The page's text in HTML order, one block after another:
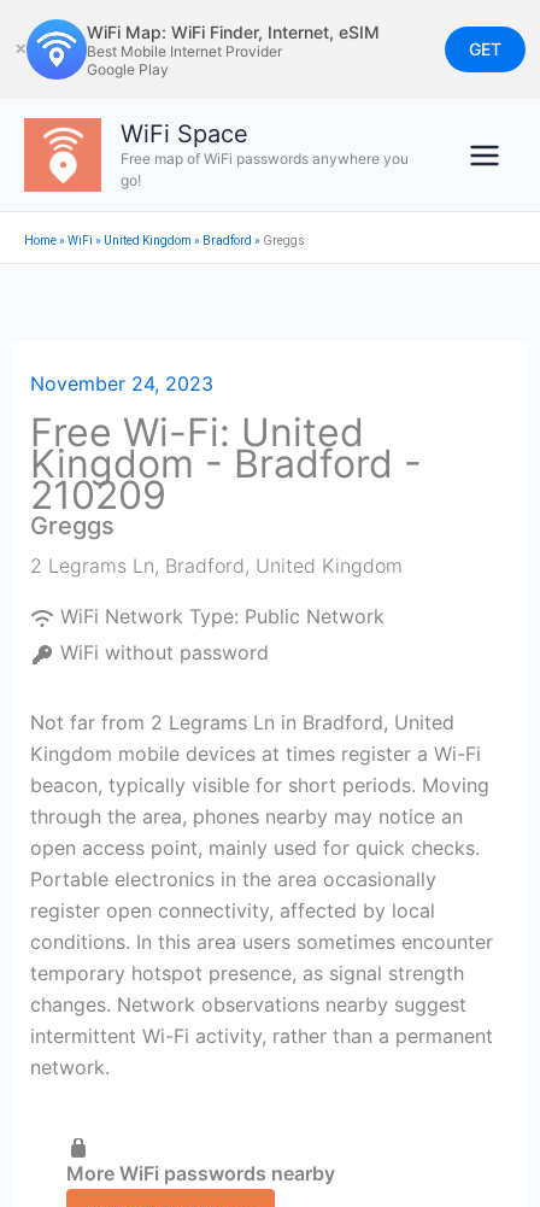
to
content
✕
WiFi Map: WiFi Finder, Internet, eSIM
Best Mobile Internet Provider
Google Play
GET
WiFi Space
Free map of WiFi passwords anywhere you
go!
Home»WiFi » United Kingdom » Bradford » Greggs
November 24, 2023
Free Wi-Fi: United
Kingdom - Bradford -
210209
Greggs
2 Legrams Ln, Bradford, United Kingdom
WiFi Network Type: Public Network
WiFi without password
Not far from 2 Legrams Ln in Bradford, United
Kingdom mobile devices at times register a Wi-Fi
beacon, typically visible for short periods. Moving
through the area, phones nearby may notice an
open access point, mainly used for quick checks.
Portable electronics in the area occasionally
register open connectivity, affected by local
conditions. In this area users sometimes encounter
temporary hotspot presence, as signal strength
changes. Network observations nearby suggest
intermittent Wi-Fi activity, rather than a permanent
network.
More WiFi passwords nearby